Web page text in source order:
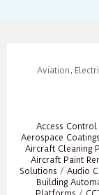
Aviation ,
Access Control
Aerospace
Aircraft Cleaning
Aircraft Paint
Solutions / Audio
Building